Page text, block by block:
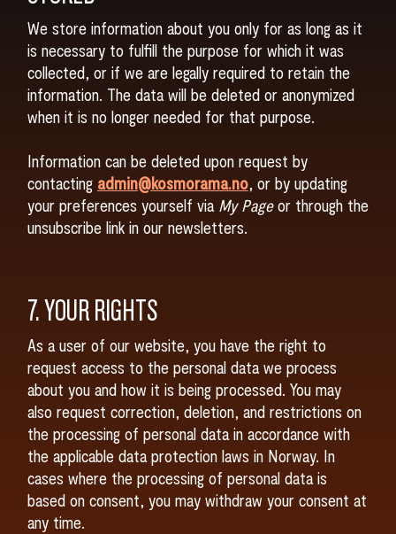
We store information about you only for as long as it
is necessary to fulfill the purpose for which it was
collected, or if we are legally required to retain the
information. The data will be deleted or anonymized
when it is no longer needed for that purpose.
Information can be deleted upon request by
contacting admin@kosmorama.no, or by updating
your preferences yourself via My Pageor through the
unsubscribe link in our newsletters.
7. YOUR RIGHTS
As a user of our website, you have the right to
request access to the personal data we process
about you and how it is being processed. You may
also request correction, deletion, and restrictions on
the processing of personal data in accordance with
the applicable data protection laws in Norway. In
cases where the processing of personal data is
based on consent, you may withdraw your consent at
any time.